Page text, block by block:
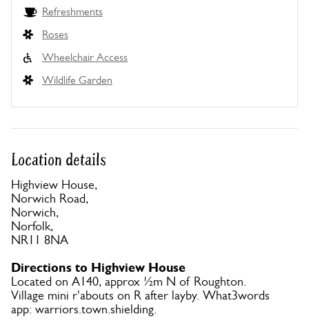
Refreshments
Roses
Wheelchair Access
Wildlife Garden
Location details
Highview House,
Norwich Road,
Norwich,
Norfolk,
NR11 8NA
Directions to Highview House
Located on A140, approx ½m N of Roughton.
Village mini r'abouts on R after layby. What3words
app: warriors.town.shielding.